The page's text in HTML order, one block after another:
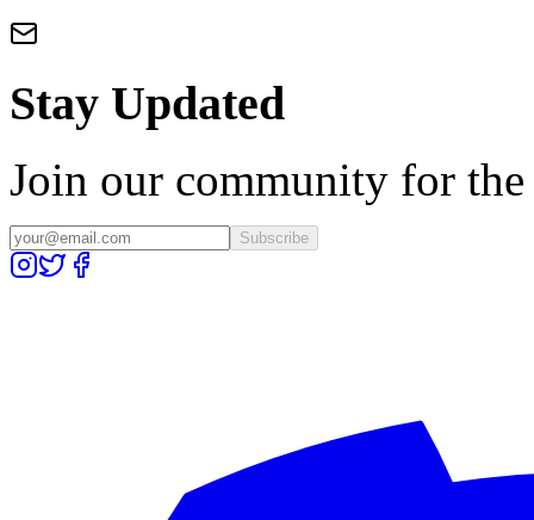
Stay Updated
Join our community for the
Subscribe